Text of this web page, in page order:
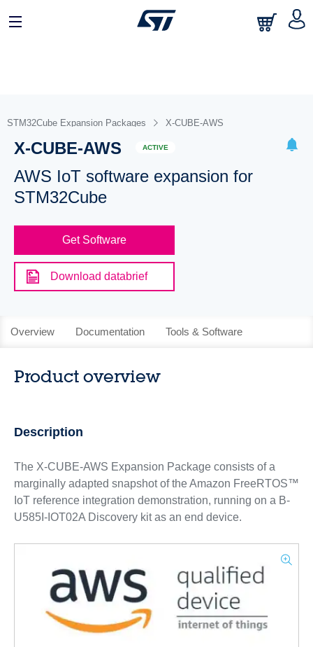
STM32Cube Expansion Packages X-CUBE-AWS
X-CUBE-AWS ACTIVE
AWS IoT software expansion for
STM32Cube
Get Software
Download databrief
Overview Documentation Tools & Software
Product overview
Description
The X-CUBE-AWS Expansion Package consists of a
marginally adapted snapshot of the Amazon FreeRTOS™
IoT reference integration demonstration, running on a B-
U585I-IOT02A Discovery kit as an end device.